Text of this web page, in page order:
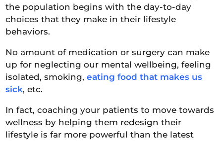
the population begins with the day-to-day
choices that they make in their lifestyle
behaviors.
No amount of medication or surgery can make
up for neglecting our mental wellbeing, feeling
isolated, smoking,eating food that makes us
sick, etc.
In fact, coaching your patients to move towards
wellness by helping them redesign their
lifestyle is far more powerful than the latest